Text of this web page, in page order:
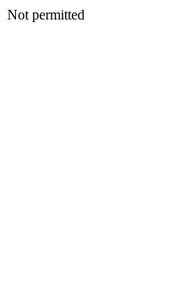
Not permitted